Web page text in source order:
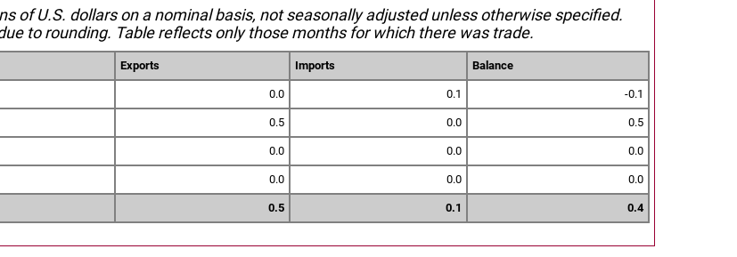
of U.S. dollars on a nominal basis, not seasonally adjusted unless otherwise specified.
to rounding. Table reflects only those months for which there was trade.
Exports Imports Balance
0.0 0.1 -0.1
0.5 0.0 0.5
0.0 0.0 0.0
0.0 0.0 0.0
0.5 0.1 0.4